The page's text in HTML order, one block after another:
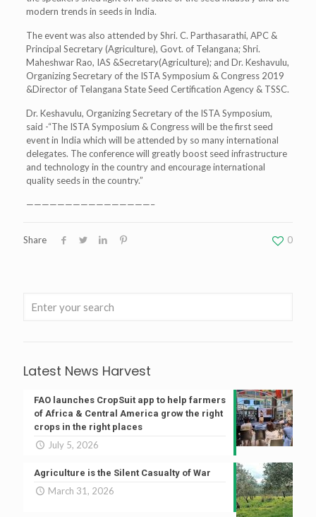
modern trends in seeds in India.
The event was also attended by Shri. C. Parthasarathi, APC &
Principal Secretary (Agriculture), Govt. of Telangana; Shri.
Maheshwar Rao, IAS &Secretary(Agriculture); and Dr. Keshavulu,
Organizing Secretary of the ISTA Symposium & Congress 2019
&Director of Telangana State Seed Certification Agency & TSSC.
Dr. Keshavulu, Organizing Secretary of the ISTA Symposium,
said -“The ISTA Symposium & Congress will be the first seed
event in India which will be attended by so many international
delegates. The conference will greatly boost seed infrastructure
and technology in the country and encourage international
quality seeds in the country.”
————————————————–
Share 0
Latest News Harvest
FAO launches CropSuit app to help farmers
of Africa & Central America grow the right
crops in the right places
July 5, 2026
Agriculture is the Silent Casualty of War
March 31, 2026